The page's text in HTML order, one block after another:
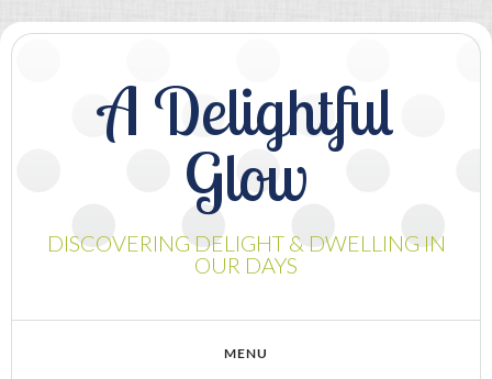
A Delightful
Glow
DISCOVERING DELIGHT & DWELLING IN
OUR DAYS